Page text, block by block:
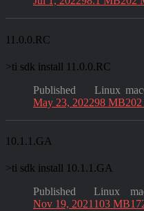
11.0.0.RC
>ti sdk install 11.0.0.RC
Published
May 23, 2022
Linux
98 MB
10.1.1.GA
>ti sdk install 10.1.1.GA
Published
Nov 19, 2021
Linux
103 MB